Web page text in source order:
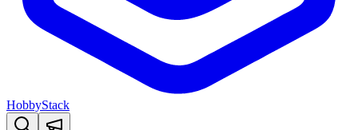
HobbyStack